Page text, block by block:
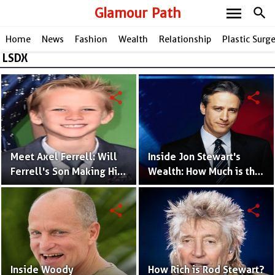
Glamour Path search
menu
Home News Fashion Wealth Relationship Plastic
LSDX
Meet Axel Ferrell: Will
Ferrell's Son Making His
Mark in Hollywood
share
Inside Jon Stewart's
Wealth: How Much is the
Renowned Comedian
Worth?
share
Inside Woody
share
How Rich is Rod Stewart?
share